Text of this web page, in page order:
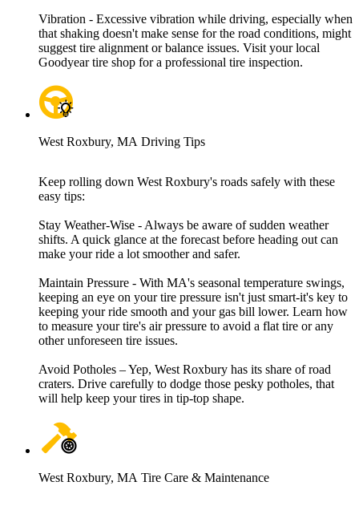
Vibration - Excessive vibration while driving, especially when
that shaking doesn't make sense for the road conditions, might
suggest tire alignment or balance issues. Visit your local
Goodyear tire shop for a professional tire inspection.
West Roxbury, MA Driving Tips
Keep rolling down West Roxbury's roads safely with these
easy tips:
Stay Weather-Wise - Always be aware of sudden weather
shifts. A quick glance at the forecast before heading out can
make your ride a lot smoother and safer.
Maintain Pressure - With MA's seasonal temperature swings,
keeping an eye on your tire pressure isn't just smart-it's key to
keeping your ride smooth and your gas bill lower. Learn how
to measure your tire's air pressure to avoid a flat tire or any
other unforeseen tire issues.
Avoid Potholes – Yep, West Roxbury has its share of road
craters. Drive carefully to dodge those pesky potholes, that
will help keep your tires in tip-top shape.
West Roxbury, MA Tire Care & Maintenance